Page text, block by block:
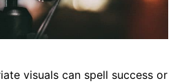
visuals can spell success or